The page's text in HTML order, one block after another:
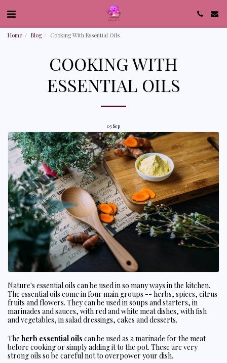
Home Blog Cooking With Essential Oils
COOKING WITH
ESSENTIAL OILS
03 Sep
Nature's essential oils can be used in so many ways in the kitchen.
The essential oils come in four main groups -- herbs, spices, citrus
fruits and flowers. They can be used in soups and starters, in
marinades and sauces, with red and white meat dishes, with fish
and vegetables, in salad dressings, cakes and desserts.
The herb essential oils can be used as a marinade for the meat
before cooking or simply adding it to the pot. These are very
strong oils so be careful not to overpower your dish.